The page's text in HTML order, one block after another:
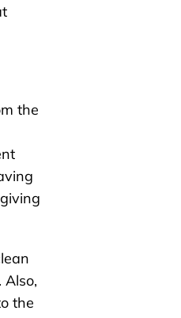
the
the